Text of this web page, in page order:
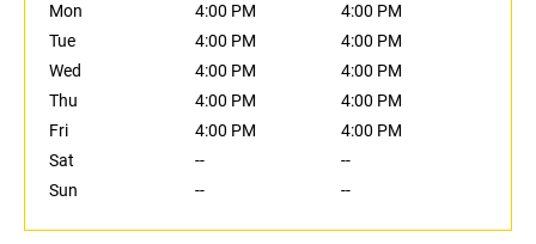
Mon
4:00 PM
4:00 PM
Tue
4:00 PM
4:00 PM
Wed
4:00 PM
4:00 PM
Thu
4:00 PM
4:00 PM
Fri
4:00 PM
4:00 PM
Sat
--
--
Sun
-- --